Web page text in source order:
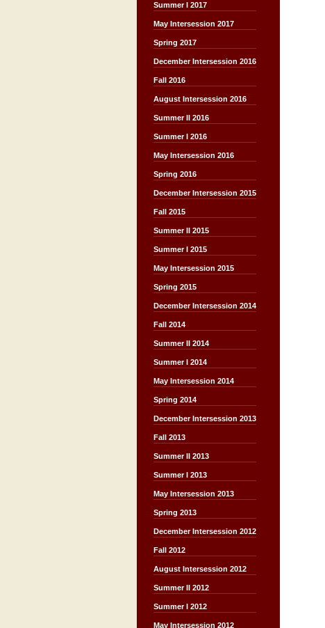
Summer I 2017
May Intersession 2017
Spring 2017
December Intersession 2016
Fall 2016
August Intersession 2016
Summer II 2016
Summer I 2016
May Intersession 2016
Spring 2016
December Intersession 2015
Fall 2015
Summer II 2015
Summer I 2015
May Intersession 2015
Spring 2015
December Intersession 2014
Fall 2014
Summer II 2014
Summer I 2014
May Intersession 2014
Spring 2014
December Intersession 2013
Fall 2013
Summer II 2013
Summer I 2013
May Intersession 2013
Spring 2013
December Intersession 2012
Fall 2012
August Intersession 2012
Summer II 2012
Summer I 2012
May Intersession 2012